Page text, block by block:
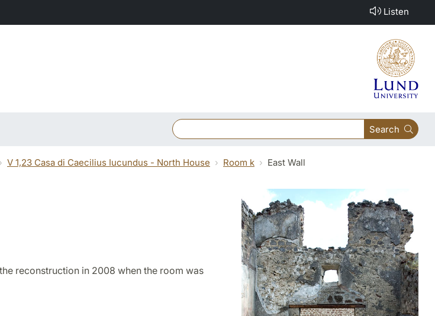
Listen
Search
V 1,23 Casa di Caecilius Iucundus - North House Room k East Wall
reconstruction in 2008 when the room was